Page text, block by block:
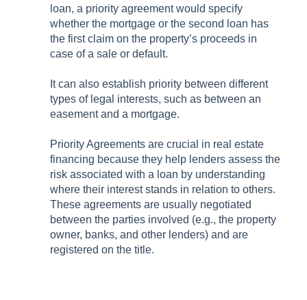
loan, a priority agreement would specify
whether the mortgage or the second loan has
the first claim on the property’s proceeds in
case of a sale or default.
It can also establish priority between different
types of legal interests, such as between an
easement and a mortgage.
Priority Agreements are crucial in real estate
financing because they help lenders assess the
risk associated with a loan by understanding
where their interest stands in relation to others.
These agreements are usually negotiated
between the parties involved (e.g., the property
owner, banks, and other lenders) and are
registered on the title.